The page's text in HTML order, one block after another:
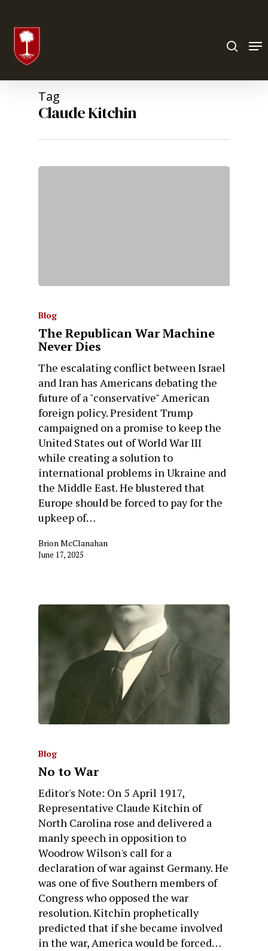
Tag
Claude Kitchin
Blog
The Republican War Machine
Never Dies
The escalating conflict between Israel
and Iran has Americans debating the
future of a "conservative" American
foreign policy. President Trump
campaigned on a promise to keep the
United States out of World War III
while creating a solution to
international problems in Ukraine and
the Middle East. He blustered that
Europe should be forced to pay for the
upkeep of…
Brion McClanahan
June 17, 2025
Blog
No to War
Editor's Note: On 5 April 1917,
Representative Claude Kitchin of
North Carolina rose and delivered a
manly speech in opposition to
Woodrow Wilson's call for a
declaration of war against Germany. He
was one of five Southern members of
Congress who opposed the war
resolution. Kitchin prophetically
predicted that if she became involved
in the war, America would be forced…